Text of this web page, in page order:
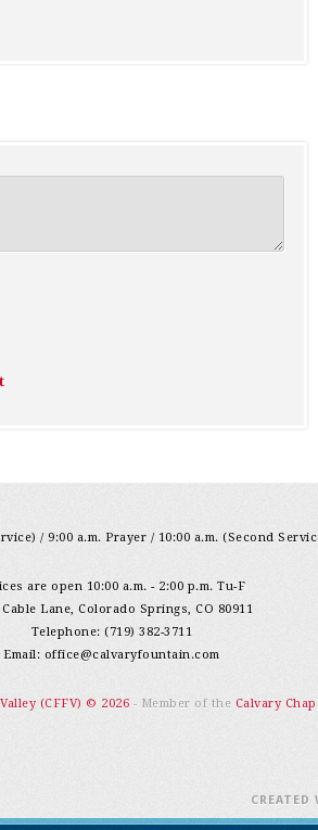
/ 9:00 a.m. Prayer / 10:00 a.m. (Second
are open 10:00 a.m. - 2:00 p.m. Tu-F
Cable Lane, Colorado Springs, CO 80911
Telephone: (719) 382-3711
Email: office@calvaryfountain.com
(CFFV) © 2026 - Member of the Calvary
CREATED